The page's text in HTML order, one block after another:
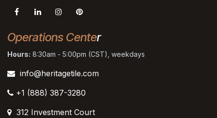
Operations Center
Hours: 8:30am - 5:00pm (CST), weekdays
info@heritagetile.com
+1 (888) 387-3280
312 Investment Court